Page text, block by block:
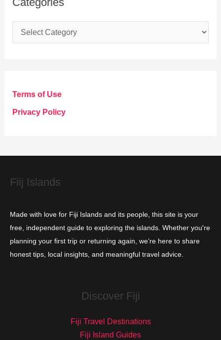
a
g
o
e
Terms of Use
Privacy Policy
Fiij Islands
Made with love for Fiji Islands and its people, this site is your
free, independent guide to exploring the islands. Whether you're
planning your first trip or returning again, we’re here to share
honest tips, local insights, and meaningful travel advice.
Discover Fiji
Fiji Travel Destinations
Fiji Island Guides